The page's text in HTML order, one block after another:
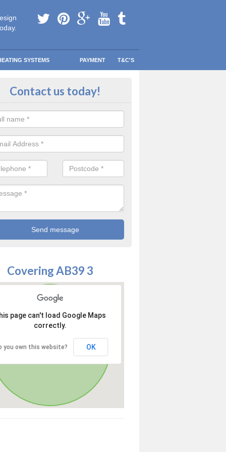
SYSTEMS PAYMENT T&C'S
Safe Domestic Boilers in
Contact us today!
Covering AB39 3
page can't load Google Maps
correctly.
you own this website? OK